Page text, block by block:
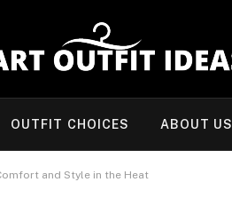
OUTFIT CHOICES ABOUT US
and Style in the Heat